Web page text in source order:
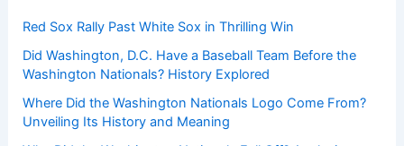
Red Sox Rally Past White Sox in Thrilling Win
Did Washington, D.C. Have a Baseball Team Before the
Washington Nationals? History Explored
Where Did the Washington Nationals Logo Come From?
Unveiling Its History and Meaning